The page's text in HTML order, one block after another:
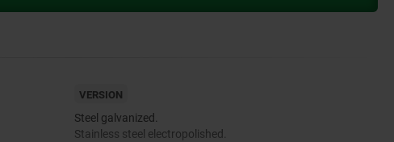
VERSION
Steel galvanized.
Stainless steel electropolished.